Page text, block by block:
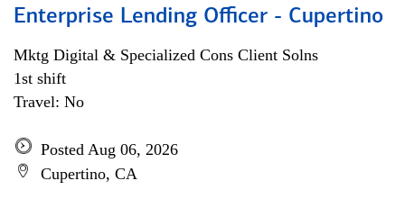
Enterprise Lending Officer - Cupertino
Mktg Digital & Specialized Cons Client Solns
1st shift
Travel: No
Posted Aug 06, 2026
Cupertino, CA